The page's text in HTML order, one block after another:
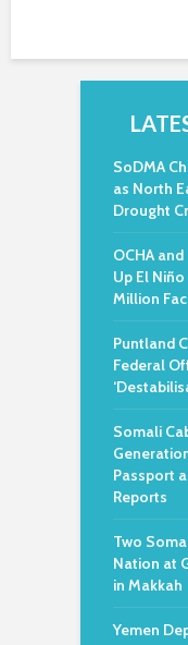
SoDMA
as North
Drought
OCHA
Up El
Million
Puntland
Federal
Somali
Passport
Reports
Two
Nation at
in Makkah
Yemen